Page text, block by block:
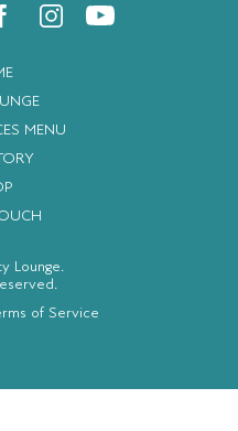
MENU
Lounge.
of Service